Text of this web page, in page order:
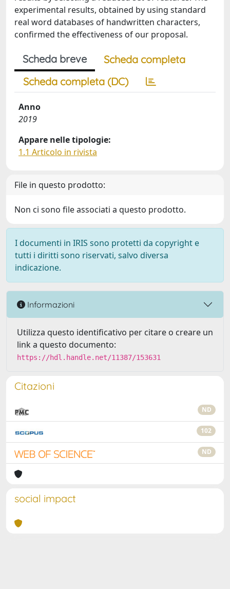
experimental results, obtained by using standard
real word databases of handwritten characters,
confirmed the effectiveness of our proposal.
Scheda breve
Scheda completa
Scheda completa (DC)
Anno
2019
Appare nelle tipologie:
1.1 Articolo in rivista
File in questo prodotto:
Non ci sono file associati a questo prodotto.
I documenti in IRIS sono protetti da copyright e
tutti i diritti sono riservati, salvo diversa
indicazione.
Informazioni
Utilizza questo identificativo per citare o creare un
link a questo documento:
https://hdl.handle.net/11387/153631
Citazioni
ND
102
ND
social impact